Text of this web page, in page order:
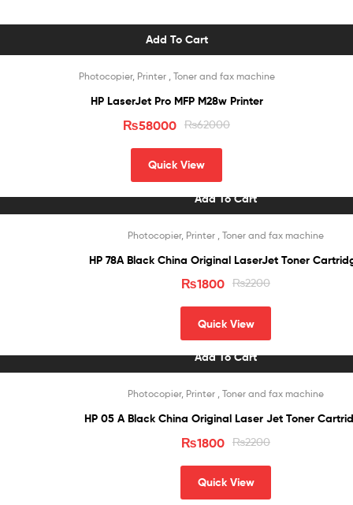
Add To Cart
Photocopier, Printer , Toner and fax machine
HP LaserJet Pro MFP M28w Printer
₨62000
₨58000
Quick View
Add To Cart
Photocopier, Printer , Toner and fax machine
HP 78A Black China Original LaserJet Toner
₨2200
₨1800
Quick View
Add To Cart
Photocopier, Printer , Toner and fax machine
HP 05 A Black China Original Laser Jet Toner
₨2200
₨1800
Quick View